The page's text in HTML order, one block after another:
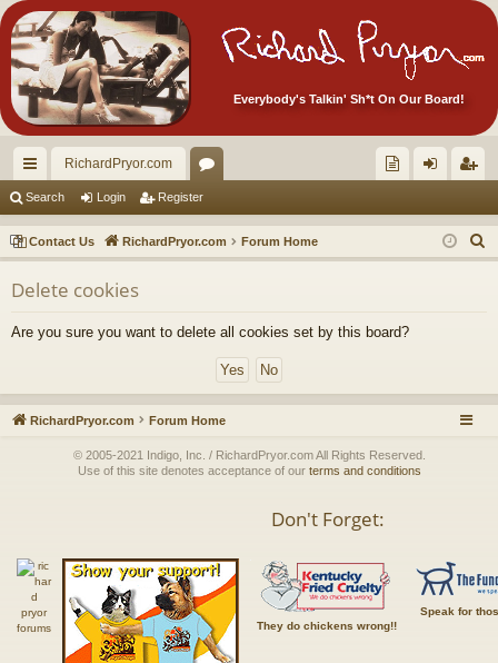
Everybody's Talkin' Sh*t On Our Board!
ui
ck
lin
ks
RichardPryor.com
or
u
m
ec
tor
Ite
s!
in ist
er
Search Login Register
Contact Us RichardPryor.com Forum Home
e
Delete cookies
Are you sure you want to delete all cookies set by this board?
RichardPryor.com Forum Home
© 2005-2021 Indigo, Inc. / RichardPryor.com All Rights Reserved.
Use of this site denotes acceptance of our terms and conditions
Don't Forget:
They do chickens wrong!!
Speak for